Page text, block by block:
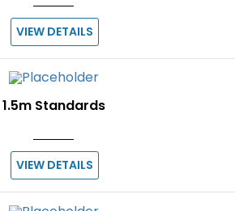
VIEW DETAILS
1.5m Standards
VIEW DETAILS